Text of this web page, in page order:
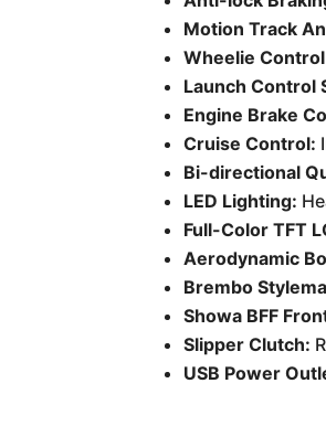
Motion Track
Wheelie
Launch Control
Engine Brake
Cruise Control:
Bi-directional
LED Lighting:
Full-Color TFT
Aerodynamic
Brembo
Showa BFF
Slipper Clutch:
USB Power